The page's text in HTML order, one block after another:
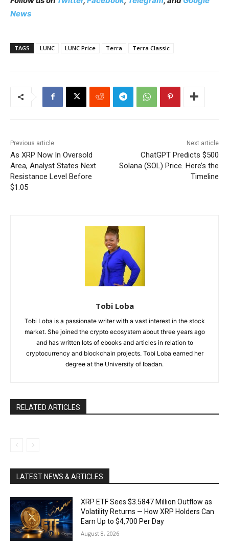
News
TAGS LUNC LUNC Price Terra Terra Classic
Previous article
As XRP Now In Oversold
Area, Analyst States Next
Resistance Level Before
$1.05
Next article
ChatGPT Predicts $500
Solana (SOL) Price. Here’s the
Timeline
Tobi Loba
Tobi Loba is a passionate writer with a vast interest in the stock
market. She joined the crypto ecosystem about three years ago
and has written lots of ebooks and articles in relation to
cryptocurrency and blockchain projects. Tobi Loba earned her
degree at the University of Ibadan.
RELATED ARTICLES
LATEST NEWS & ARTICLES
XRP ETF Sees $3.5847 Million Outflow as
Volatility Returns — How XRP Holders Can
Earn Up to $4,700 Per Day
August 8, 2026